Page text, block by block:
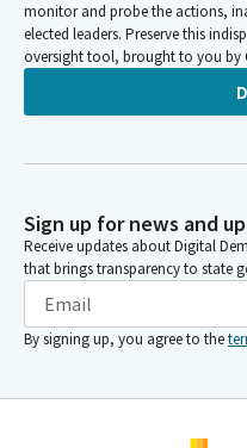
monitor and probe the actions,
elected leaders. Preserve this
oversight tool, brought to you by
Sign up for news and
Receive updates about Digital
that brings transparency to state
By signing up, you agree to the